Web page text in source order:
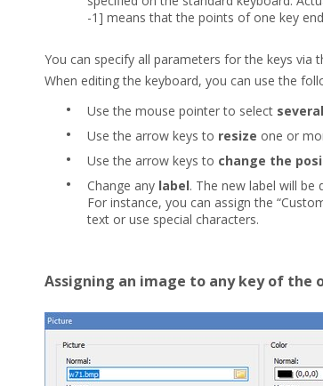
-1] means that the points of one key
You can specify all parameters for the keys
When editing the keyboard, you can use the
• Use the mouse pointer to select several
• Use the arrow keys to resize one or
• Use the arrow keys to change the
• Change any label. The new label will be
For instance, you can assign the
text or use special characters.
Assigning an image to any key of the